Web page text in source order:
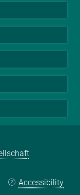
Accessibility